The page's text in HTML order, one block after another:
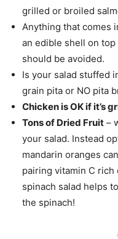
grilled or broiled
Anything that comes
an edible shell on
should be avoided.
Is your salad stuffed
grain pita or NO pita
Chicken is OK if it’s
Tons of Dried Fruit –
your salad. Instead
mandarin oranges
pairing vitamin C
spinach salad helps
the spinach!